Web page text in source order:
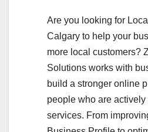
Are you looking for
Calgary to help your
more local customers?
Solutions works with
build a stronger online
people who are
services. From